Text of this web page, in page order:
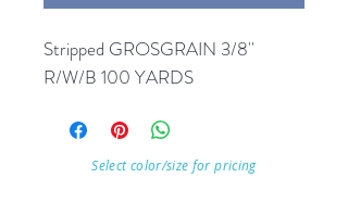
Stripped GROSGRAIN 3/8''
R/W/B 100 YARDS
Select color/size for pricing